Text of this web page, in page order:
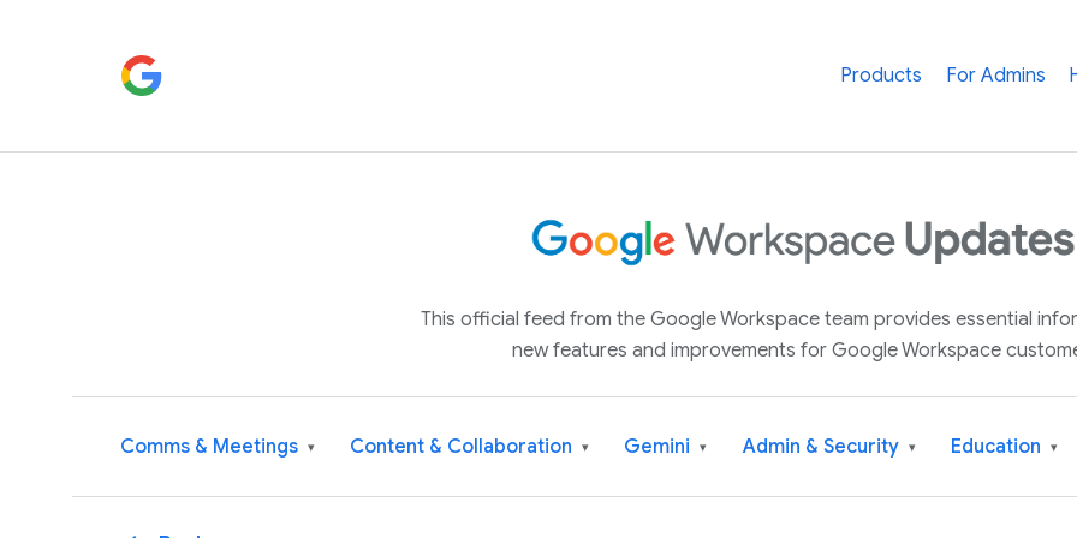
Products For Admins
This official feed from the Google Workspace team provides essential
new features and improvements for Google Workspace
Comms & Meetings ▾ Content & Collaboration ▾ Gemini ▾ Admin & Security ▾ Education ▾